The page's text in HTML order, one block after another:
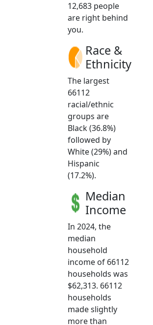
12,683 people
are right behind
you.
Race &
Ethnicity
The largest
66112
racial/ethnic
groups are
Black (36.8%)
followed by
White (29%) and
Hispanic
(17.2%).
Median
Income
In 2024, the
median
household
income of 66112
households was
$62,313. 66112
households
made slightly
more than